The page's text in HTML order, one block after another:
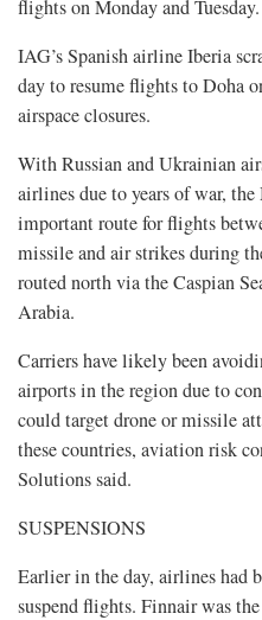
flights on Monday and Tuesday.
IAG’s Spanish airline Iberia
day to resume flights to Doha
airspace closures.
With Russian and Ukrainian
airlines due to years of war,
important route for flights
missile and air strikes during
routed north via the Caspian
Arabia.
Carriers have likely been
airports in the region due to
could target drone or missile
these countries, aviation risk
Solutions said.
SUSPENSIONS
Earlier in the day, airlines had
suspend flights. Finnair was